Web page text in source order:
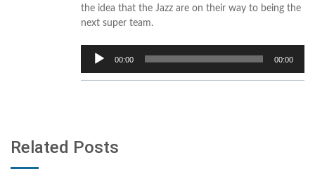
the idea that the Jazz are on their way to being the
next super team.
Audio
Player
00:00 00:00
Related Posts